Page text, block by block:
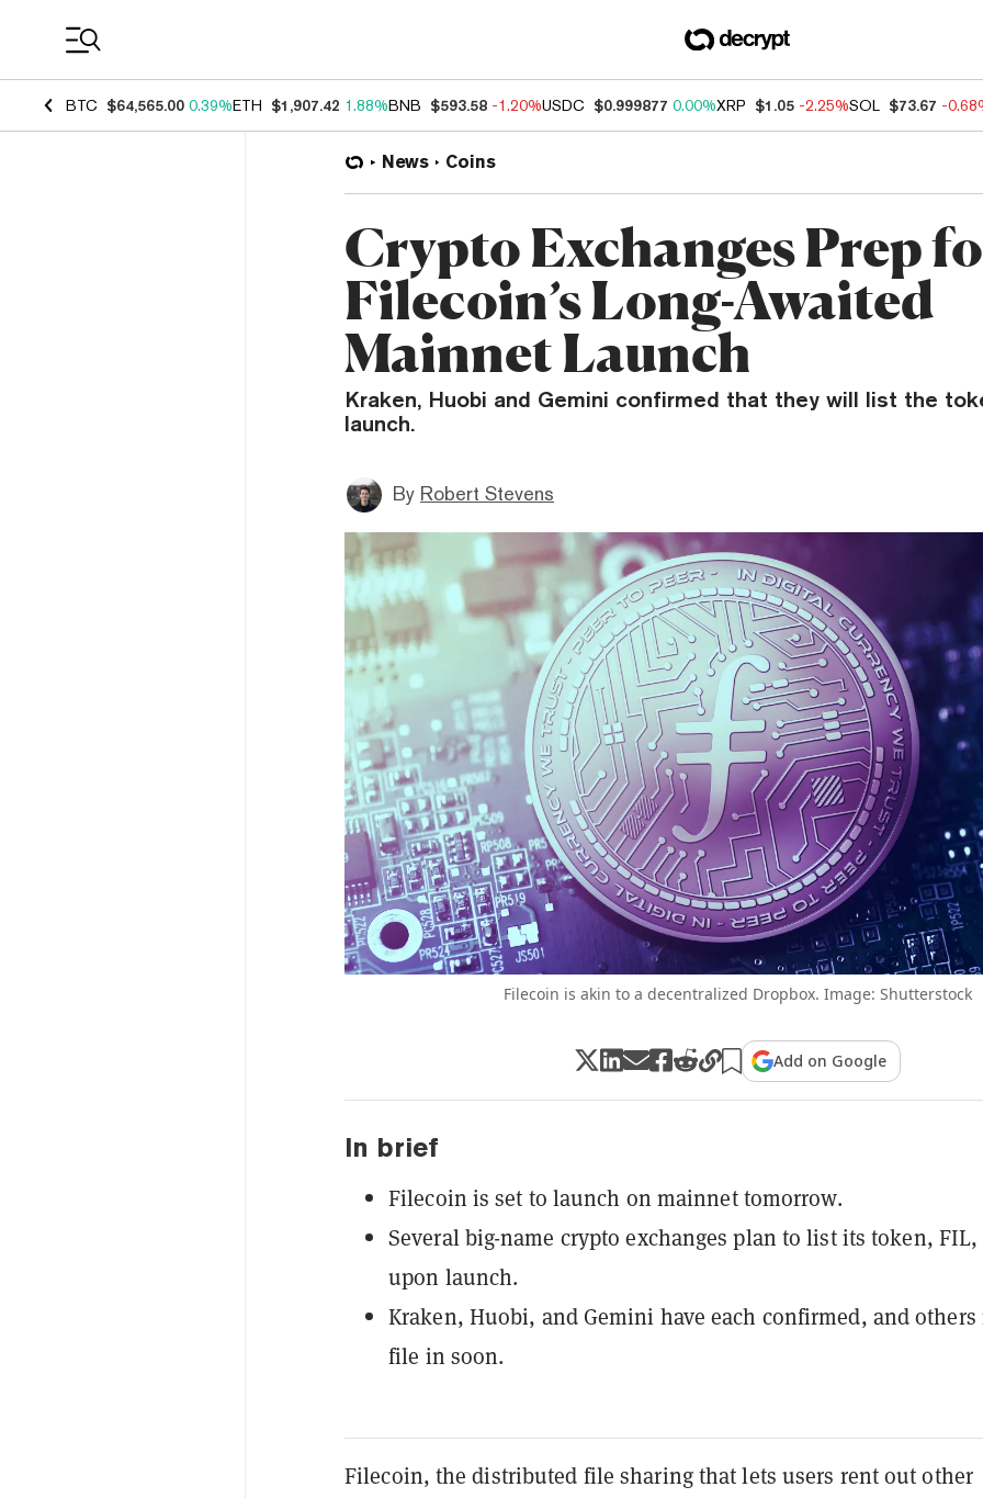
BTC $64,565.00 0.39%ETH $1,907.42 1.88%BNB $593.58 -1.20%USDC $0.999877 0.00%XRP $1.05 -2.25%SOL $73.67 -
News Coins
Crypto Exchanges Prep
Filecoin’s Long-Awaited
Mainnet Launch
Kraken, Huobi and Gemini confirmed that they will list the
launch.
By Robert Stevens
Filecoin is akin to a decentralized Dropbox. Image: Shutterstock
Add on Google
In brief
Filecoin is set to launch on mainnet tomorrow.
Several big-name crypto exchanges plan to list its token, FIL,
upon launch.
Kraken, Huobi, and Gemini have each confirmed, and others
file in soon.
Filecoin, the distributed file sharing that lets users rent out other